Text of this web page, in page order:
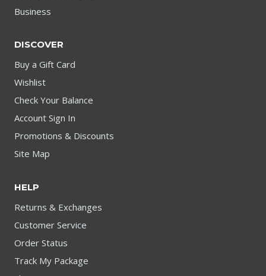
Business
DISCOVER
Buy a Gift Card
Wishlist
Check Your Balance
Account Sign In
Promotions & Discounts
Site Map
HELP
Returns & Exchanges
Customer Service
Order Status
Track My Package